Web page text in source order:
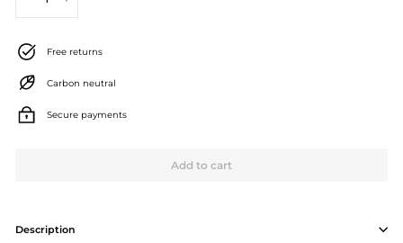
J
e
w
e
r
Free returns
Carbon neutral
Secure payments
Add to cart
Description